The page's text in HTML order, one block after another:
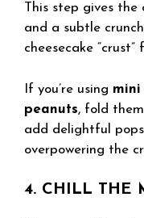
This step gives the
and a subtle
cheesecake
If you’re using mini
peanuts, fold
add delightful
overpowering the
4. CHILL THE